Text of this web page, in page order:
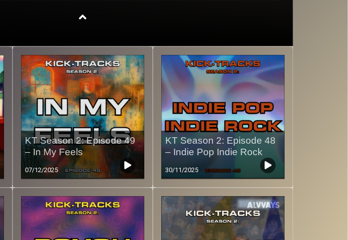
KT Season 2: Episode 49
– In My Feels
07/12/2025
KT Season 2: Episode 48
– Indie Pop Indie Rock
30/11/2025